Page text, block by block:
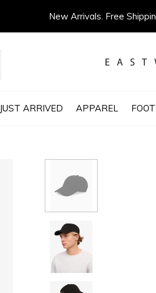
JUST ARRIVED APPAREL
New Arrivals. Free